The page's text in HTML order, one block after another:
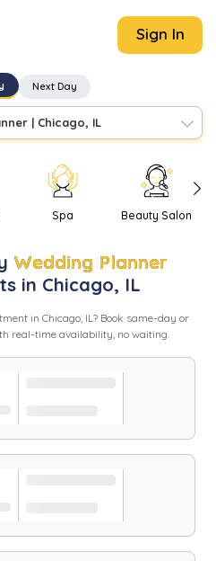
Sign In
Next Day
| Chicago, IL
Spa Beauty Salon
Wedding Planner
in Chicago, IL
in Chicago, IL? Book same-day or
real-time availability, no waiting.